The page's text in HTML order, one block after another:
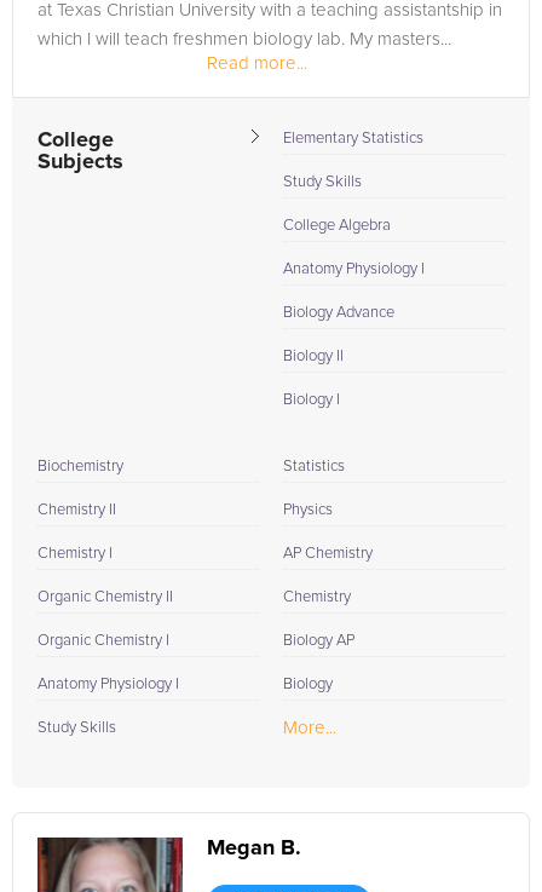
at Texas Christian University with a teaching assistantship in
which I will teach freshmen biology lab. My masters...
Read more...
College
Subjects
Elementary Statistics
Study Skills
College Algebra
Anatomy Physiology I
Biology Advance
Biology II
Biology I
Biochemistry
Chemistry II
Chemistry I
Organic Chemistry II
Organic Chemistry I
Anatomy Physiology I
Study Skills
Statistics
Physics
AP Chemistry
Chemistry
Biology AP
Biology
More...
Megan B.